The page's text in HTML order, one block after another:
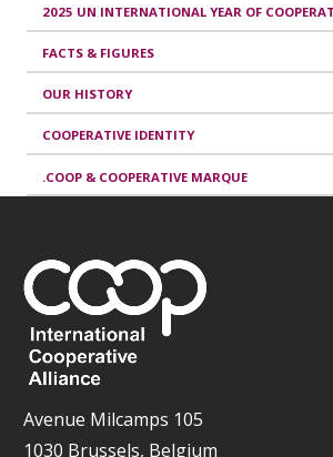
2025 UN INTERNATIONAL YEAR OF
FACTS & FIGURES
OUR HISTORY
COOPERATIVE IDENTITY
.COOP & COOPERATIVE MARQUE
Avenue Milcamps 105
1030 Brussels, Belgium